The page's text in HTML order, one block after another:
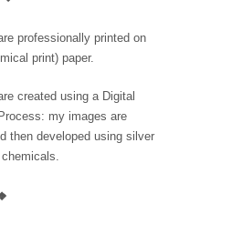
professionally printed on
print) paper.
created using a Digital
my images are
then developed using silver